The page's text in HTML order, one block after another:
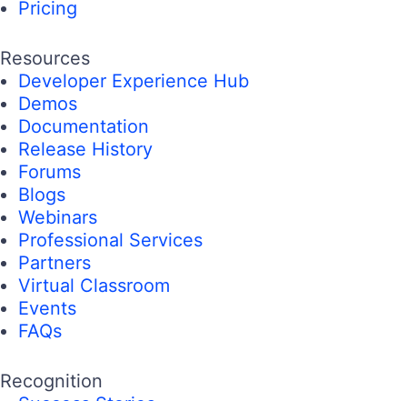
Pricing
Resources
Developer Experience Hub
Demos
Documentation
Release History
Forums
Blogs
Webinars
Professional Services
Partners
Virtual Classroom
Events
FAQs
Recognition